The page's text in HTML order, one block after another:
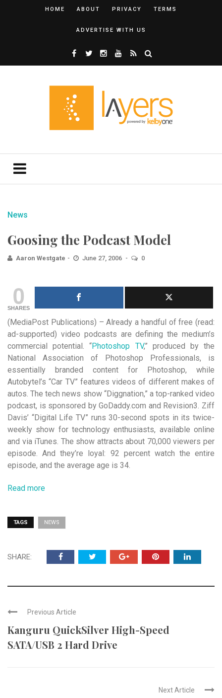
HOME ABOUT PRIVACY TERMS
ADVERTISE WITH US
News
Goosing the Podcast Model
Aaron Westgate June 27, 2006 0
0
SHARES
(MediaPost Publications) – Already a handful of free (read:
ad-supported) video podcasts are defining the medium’s
commercial potential. “Photoshop TV,” produced by the
National Association of Photoshop Professionals, is
essentially branded content for Photoshop, while
Autobytel’s “Car TV” features videos of different makes of
autos. The tech news show “Diggnation,” a top-ranked video
podcast, is sponsored by GoDaddy.com and Revision3. Ziff
Davis’ “Digital Life TV” runs 30-second spots in its twice-
weekly show for technology enthusiasts, available online
and via iTunes. The show attracts about 70,000 viewers per
episode. And they’re loyal: 92 percent watch the entire
episode, and the average age is 34.
Read more
TAGS NEWS
SHARE:
Previous Article
Kanguru QuickSilver High-Speed
SATA/USB 2 Hard Drive
Next Article